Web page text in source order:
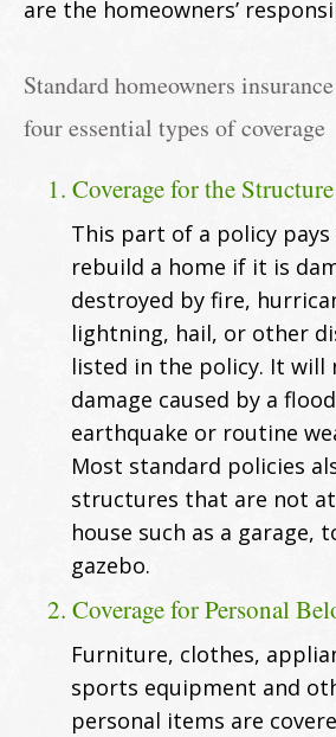
are the homeowners’
Standard homeowners
four essential types of coverage
1. Coverage for the
This part of a policy
rebuild a home if it is
destroyed by fire,
lightning, hail, or other
listed in the policy. It will
damage caused by a
earthquake or routine
Most standard policies
structures that are not
house such as a garage,
gazebo.
2. Coverage for Personal
Furniture, clothes,
sports equipment and
personal items are